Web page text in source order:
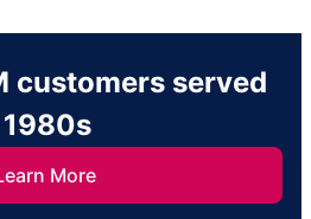
customers served
More